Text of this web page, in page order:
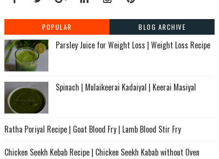
POPULAR BLOG ARCHIVE
Parsley Juice for Weight Loss | Weight Loss Recipe
Spinach | Mulaikeerai Kadaiyal | Keerai Masiyal
Ratha Poriyal Recipe | Goat Blood Fry | Lamb Blood Stir Fry
Chicken Seekh Kebab Recipe | Chicken Seekh Kabab without Oven